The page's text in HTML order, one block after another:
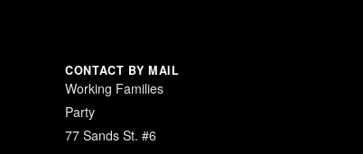
CONTACT BY MAIL
Working Families
Party
77 Sands St. #6